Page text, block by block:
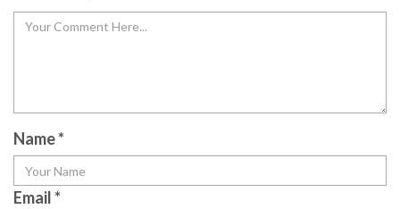
Name*
Email*